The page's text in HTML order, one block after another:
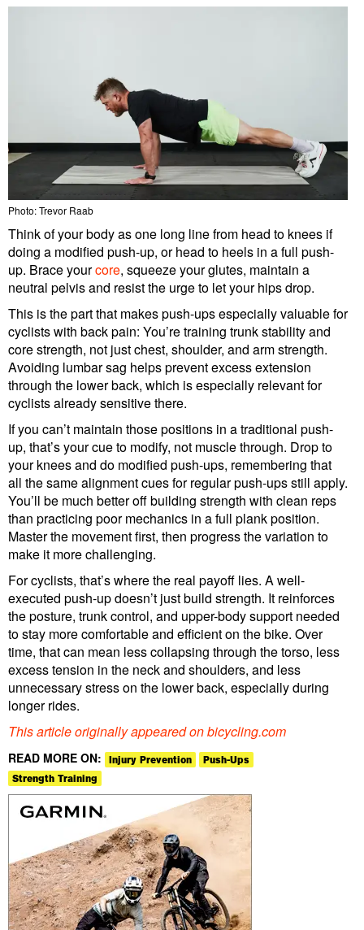
Photo: Trevor Raab
Think of your body as one long line from head to knees if
doing a modified push-up, or head to heels in a full push-
up. Brace yourcore, squeeze your glutes, maintain a
neutral pelvis and resist the urge to let your hips drop.
This is the part that makes push-ups especially valuable for
cyclists with back pain: You’re training trunk stability and
core strength, not just chest, shoulder, and arm strength.
Avoiding lumbar sag helps prevent excess extension
through the lower back, which is especially relevant for
cyclists already sensitive there.
If you can’t maintain those positions in a traditional push-
up, that’s your cue to modify, not muscle through. Drop to
your knees and do modified push-ups, remembering that
all the same alignment cues for regular push-ups still apply.
You’ll be much better off building strength with clean reps
than practicing poor mechanics in a full plank position.
Master the movement first, then progress the variation to
make it more challenging.
For cyclists, that’s where the real payoff lies. A well-
executed push-up doesn’t just build strength. It reinforces
the posture, trunk control, and upper-body support needed
to stay more comfortable and efficient on the bike. Over
time, that can mean less collapsing through the torso, less
excess tension in the neck and shoulders, and less
unnecessary stress on the lower back, especially during
longer rides.
This article originally appeared onbicycling.com
READ MORE ON: Injury Prevention
Push-Ups
Strength Training